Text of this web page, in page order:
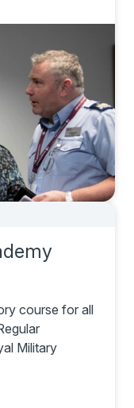
course for all
Military